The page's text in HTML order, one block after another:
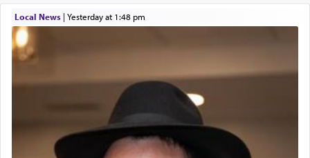
Local News| yesterday at 1:48 pm